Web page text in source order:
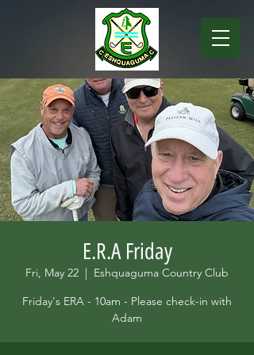
E.R.A Friday
Fri, May 22
  |
Eshquaguma Country Club
Friday's ERA - 10am - Please check-in with
Adam